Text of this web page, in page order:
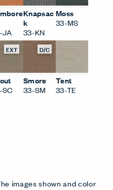
JA
Knapsac
k
33-KN
Moss
33-MS
EXT D/C
Smore
33-SM
Tent
33-TE
images shown and color